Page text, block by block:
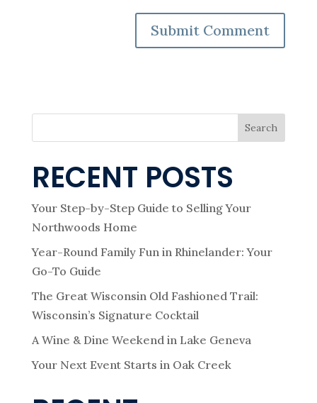
Search
RECENT POSTS
Your Step-by-Step Guide to Selling Your
Northwoods Home
Year-Round Family Fun in Rhinelander: Your
Go-To Guide
The Great Wisconsin Old Fashioned Trail:
Wisconsin’s Signature Cocktail
A Wine & Dine Weekend in Lake Geneva
Your Next Event Starts in Oak Creek